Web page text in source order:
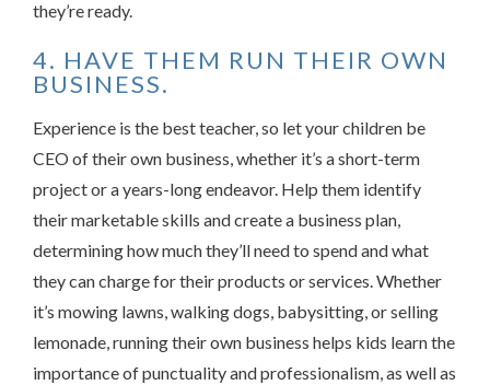
they’re ready.
4. HAVE THEM RUN THEIR OWN
BUSINESS.
Experience is the best teacher, so let your children be
CEO of their own business, whether it’s a short-term
project or a years-long endeavor. Help them identify
their marketable skills and create a business plan,
determining how much they’ll need to spend and what
they can charge for their products or services. Whether
it’s mowing lawns, walking dogs, babysitting, or selling
lemonade, running their own business helps kids learn the
importance of punctuality and professionalism, as well as